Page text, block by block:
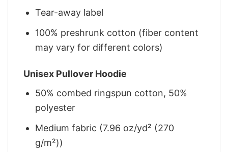
Tear-away label
100% preshrunk cotton (fiber content
may vary for different colors)
Unisex Pullover Hoodie
50% combed ringspun cotton, 50%
polyester
Medium fabric (7.96 oz/yd² (270
g/m²))